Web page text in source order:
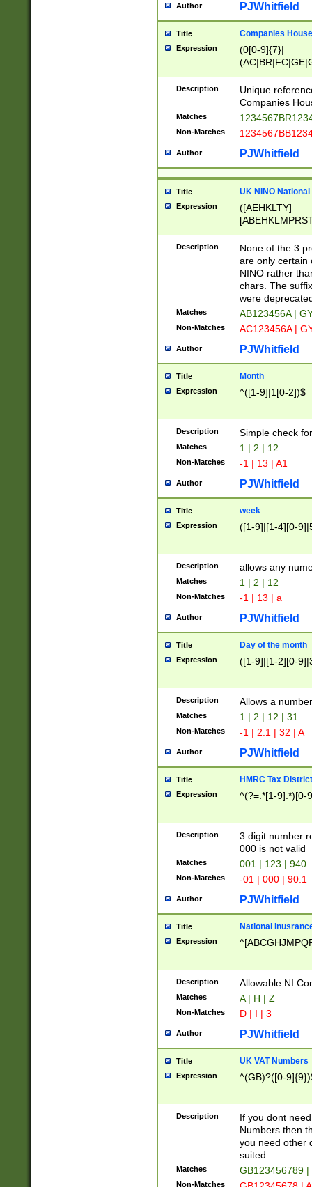
Author PJWhitfield
Title Companies
Expression
(0[0-9]{7}|
Description
Unique
Companies
Matches
Non-Matches
Author PJWhitfield
Title UK NINO
Expression
([AEHKLTY]
[JS]
9]{6}[A-D]?
Description
None of the 3
are only certain
NINO rather
chars. The
were
Matches AB123456A |
Non-Matches AC123456A |
Author PJWhitfield
Title Month
Expression ^([1-9]|1[0-2])$
Description Simple check
Matches 1 | 2 | 12
Non-Matches -1 | 13 | A1
Author PJWhitfield
Title week
Expression ([1-9]|[1-4][0-
Description allows any
Matches 1 | 2 | 12
Non-Matches -1 | 13 | a
Author PJWhitfield
Title Day of the month
Expression ([1-9]|[1-2][0-
Description Allows a
Matches 1 | 2 | 12 | 31
Non-Matches -1 | 2.1 | 32 | A
Author PJWhitfield
Title HMRC Tax
Expression ^(?=.*[1-9].*)[0-
Description
3 digit number
000 is not valid
Matches 001 | 123 | 940
Non-Matches -01 | 000 | 90.1
Author PJWhitfield
Title National
Expression
Description Allowable NI
Matches A | H | Z
Non-Matches D | I | 3
Author PJWhitfield
Title UK VAT Numbers
Expression ^(GB)?([0-
Description
If you dont
Numbers then
you need other
suited
Matches GB123456789
Non-Matches